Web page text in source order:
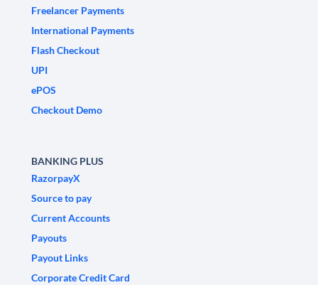
Freelancer Payments
International Payments
Flash Checkout
UPI
ePOS
Checkout Demo
BANKING PLUS
RazorpayX
Source to pay
Current Accounts
Payouts
Payout Links
Corporate Credit Card